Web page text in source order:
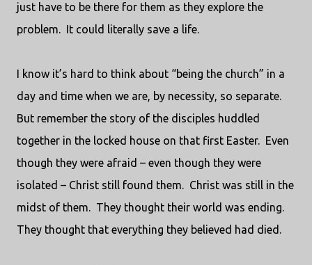
just have to be there for them as they explore the
problem. It could literally save a life.
I know it’s hard to think about “being the church” in a
day and time when we are, by necessity, so separate.
But remember the story of the disciples huddled
together in the locked house on that first Easter. Even
though they were afraid – even though they were
isolated – Christ still found them. Christ was still in the
midst of them. They thought their world was ending.
They thought that everything they believed had died.